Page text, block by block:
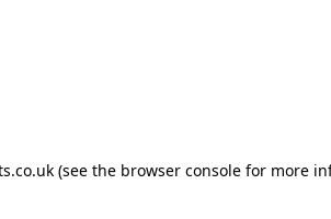
(see the browser consolefor more